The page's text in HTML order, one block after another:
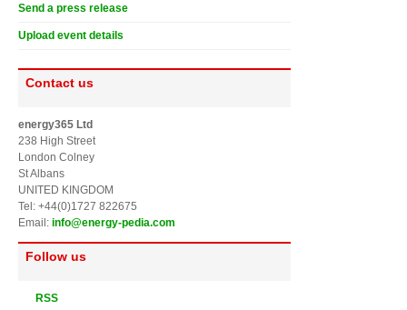
Send a press release
Upload event details
Contact us
energy365 Ltd
238 High Street
London Colney
St Albans
UNITED KINGDOM
Tel: +44(0)1727 822675
Email: info@energy-pedia.com
Follow us
RSS